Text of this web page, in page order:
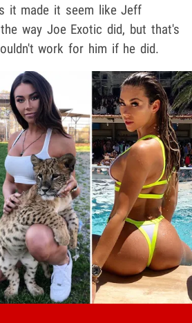
it made it seem like Jeff
the way Joe Exotic did, but that's
work for him if he did.